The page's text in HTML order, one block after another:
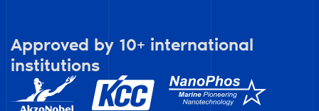
Approved by 10+ international
institutions